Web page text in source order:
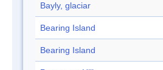
Bayly, glaciar
Bearing Island
Bearing Island